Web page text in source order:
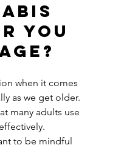
You
when it comes
as we get older.
many adults use
to be mindful